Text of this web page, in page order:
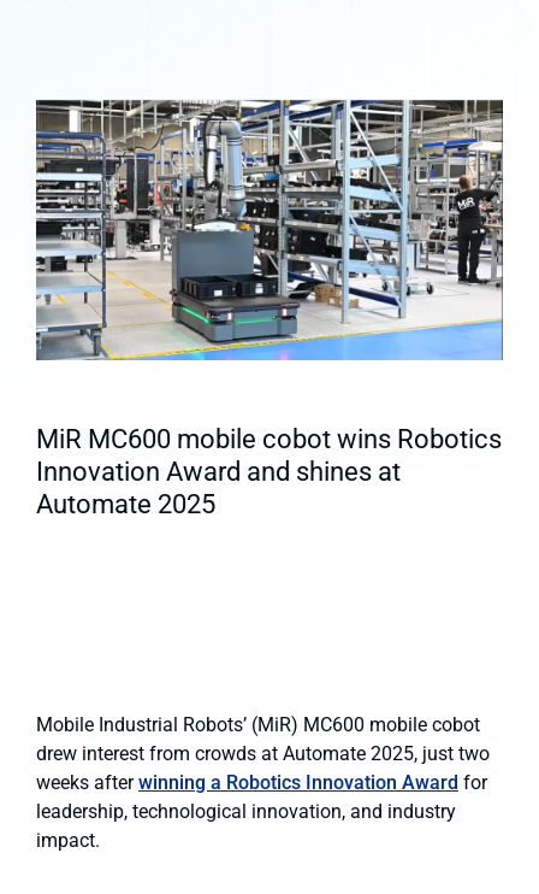
MiR MC600 mobile cobot wins Robotics
Innovation Award and shines at
Automate 2025
Mobile Industrial Robots’ (MiR) MC600 mobile cobot
drew interest from crowds at Automate 2025, just two
weeks afterwinning a Robotics Innovation Award for
leadership, technological innovation, and industry
impact.